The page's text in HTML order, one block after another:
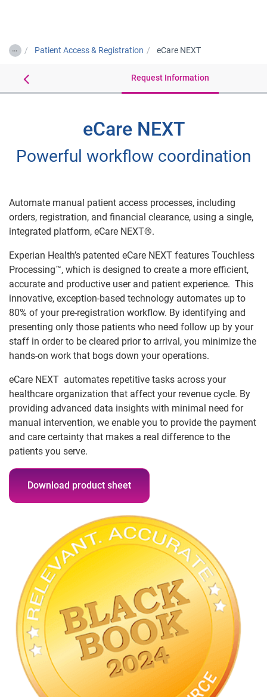
… Patient Access & Registration eCare NEXT
Details Request Information
eCare NEXT
Powerful workflow coordination
Automate manual patient access processes, including
orders, registration, and financial clearance, using a single,
integrated platform, eCare NEXT®.
Experian Health’s patented eCare NEXT features Touchless
Processing™, which is designed to create a more efficient,
accurate and productive user and patient experience. This
innovative, exception-based technology automates up to
80% of your pre-registration workflow. By identifying and
presenting only those patients who need follow up by your
staff in order to be cleared prior to arrival, you minimize the
hands-on work that bogs down your operations.
eCare NEXT automates repetitive tasks across your
healthcare organization that affect your revenue cycle. By
providing advanced data insights with minimal need for
manual intervention, we enable you to provide the payment
and care certainty that makes a real difference to the
patients you serve.
Download product sheet